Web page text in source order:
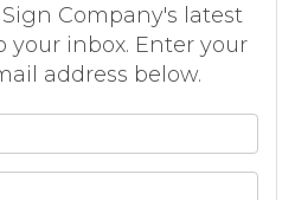
Company's latest
your inbox. Enter your
address below.